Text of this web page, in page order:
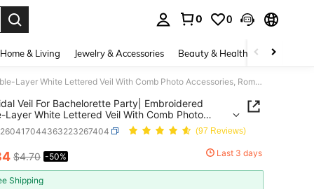
0 0
Home & Living Jewelry & Accessories Beauty & Health Baby &
1pc Bridal Veil For Bachelorette Party| Embroidered Double-Layer White Lettered Veil With Comb Photo Accessories, Romantic Style
Veil For Bachelorette Party| Embroidered
Layer White Lettered Veil With Comb Photo
Romantic Style
(97 Reviews)
AND AVAILABILITY
$4.70 -50% Last 3 days
Shipping